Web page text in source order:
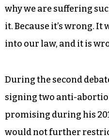
why we are suffering
it. Because it’s wrong.
into our law, and it is
During the second
signing two anti-
promising during his
would not further